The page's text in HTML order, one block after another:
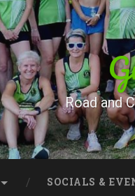
Road and
SOCIALS &